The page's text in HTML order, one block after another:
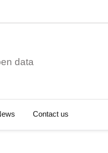
data
Contact us